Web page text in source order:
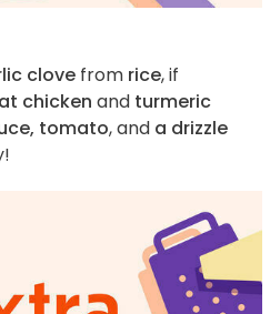
clove from rice, if
chicken and turmeric
tomato, and a drizzle